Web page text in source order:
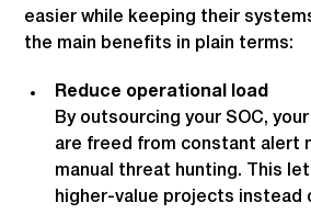
easier while keeping their
the main benefits in plain terms:
Reduce operational load
By outsourcing your SOC,
are freed from constant alert
manual threat hunting. This
higher-value projects instead